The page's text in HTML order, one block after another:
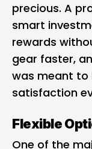
precious. A
smart
rewards
gear faster,
was meant to
satisfaction
Flexible
One of the